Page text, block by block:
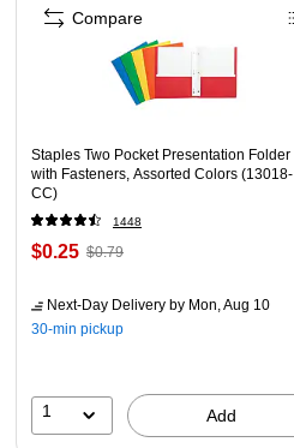
Staples Two Pocket Presentation Folder
with Fasteners, Assorted Colors (13018-
CC)
1448
$0.25 $0.79
Next-Day Delivery by Mon, Aug 10
30-min pickup
1 Add
Compare